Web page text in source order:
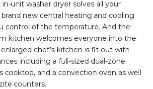
unit washer dryer solves all your
brand new central heating and cooling
control of the temperature. And the
kitchen welcomes everyone into the
enlarged chef’s kitchen is fit out with
including a full-sized dual-zone
cooktop, and a convection oven as well
counters.